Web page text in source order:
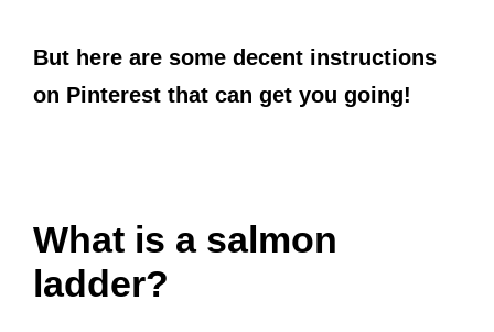
But here are some decent instructions
on Pinterest that can get you going!
What is a salmon
ladder?